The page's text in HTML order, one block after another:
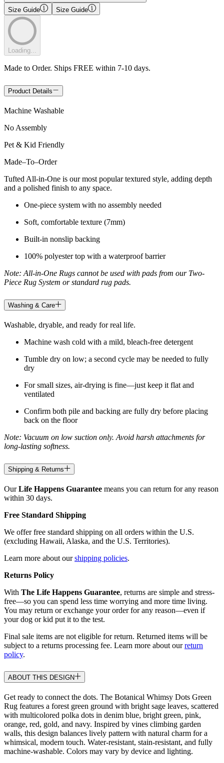
Size Guide
Size Guide
Loading...
Made to Order. Ships FREE within 7-10 days.
Product Details
Machine Washable
No Assembly
Pet & Kid Friendly
Made–To–Order
Tufted All-in-One is our most popular textured style, adding depth
and a polished finish to any space.
One-piece system with no assembly needed
Soft, comfortable texture (7mm)
Built-in nonslip backing
100% polyester top with a waterproof barrier
Note: All-in-One Rugs cannot be used with pads from our Two-
Piece Rug System or standard rug pads.
Washing & Care
Washable, dryable, and ready for real life.
Machine wash cold with a mild, bleach-free detergent
Tumble dry on low; a second cycle may be needed to fully
dry
For small sizes, air-drying is fine—just keep it flat and
ventilated
Confirm both pile and backing are fully dry before placing
back on the floor
Note: Vacuum on low suction only. Avoid harsh attachments for
long-lasting softness.
Shipping & Returns
OurLife Happens Guarantee means you can return for any reason
within 30 days.
Free Standard Shipping
We offer free standard shipping on all orders within the U.S.
(excluding Hawaii, Alaska, and the U.S. Territories).
Learn more about ourshipping policies.
Returns Policy
With The Life Happens Guarantee, returns are simple and stress-
free—so you can spend less time worrying and more time living.
You may return or exchange your order for any reason—even if
your dog or kid put it to the test.
Final sale items are not eligible for return. Returned items will be
subject to a returns processing fee. Learn more about ourreturn
policy.
ABOUT THIS DESIGN
Get ready to connect the dots. The Botanical Whimsy Dots Green
Rug features a forest green ground with bright sage leaves, scattered
with multicolored polka dots in denim blue, bright green, pink,
orange, red, gold, and navy. Inspired by vines climbing garden
walls, this design balances lively pattern with natural charm for a
whimsical, modern touch. Water-resistant, stain-resistant, and fully
machine-washable. Colors may vary by device and lighting.